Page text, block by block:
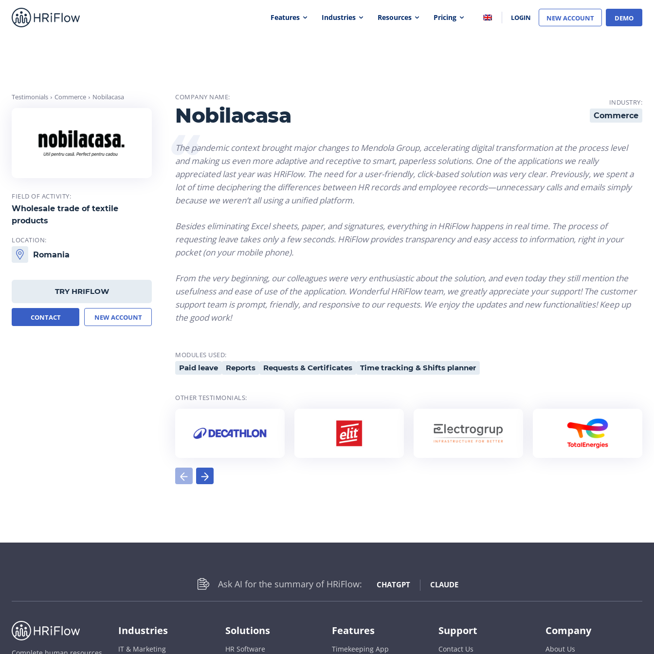
Features Industries Resources Pricing LOGIN NEW ACCOUNT DEMO
Testimonials Commerce Nobilacasa
FIELD OF ACTIVITY:
Wholesale trade of textile
products
LOCATION:
Romania
TRY HRIFLOW
CONTACT NEW ACCOUNT
COMPANY NAME:
Nobilacasa
INDUSTRY:
Commerce
The pandemic context brought major changes to Mendola Group, accelerating digital transformation at the process level
and making us even more adaptive and receptive to smart, paperless solutions. One of the applications we really
appreciated last year was HRiFlow. The need for a user-friendly, click-based solution was very clear. Previously, we spent a
lot of time deciphering the differences between HR records and employee records—unnecessary calls and emails simply
because we weren’t all using a unified platform.
Besides eliminating Excel sheets, paper, and signatures, everything in HRiFlow happens in real time. The process of
requesting leave takes only a few seconds. HRiFlow provides transparency and easy access to information, right in your
pocket (on your mobile phone).
From the very beginning, our colleagues were very enthusiastic about the solution, and even today they still mention the
usefulness and ease of use of the application. Wonderful HRiFlow team, we greatly appreciate your support! The customer
support team is prompt, friendly, and responsive to our requests. We enjoy the updates and new functionalities! Keep up
the good work!
MODULES USED:
Paid leave Reports Requests & Certificates Time tracking & Shifts planner
OTHER TESTIMONIALS:
Ask AI for the summary of HRiFlow: CHATGPT CLAUDE
Industries
IT & Marketing
Solutions
HR Software
Features
Timekeeping App
Support
Contact Us
Company
About Us